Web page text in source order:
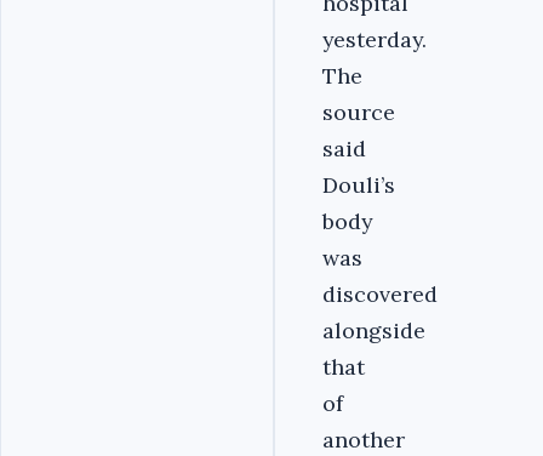
yesterday.
The
source
said
Douli’s
body
was
discovered
alongside
that
of
another